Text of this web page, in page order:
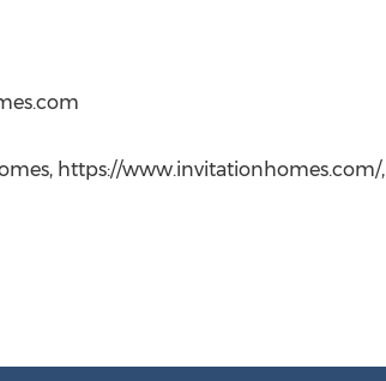
https://www.invitationhomes.com/,